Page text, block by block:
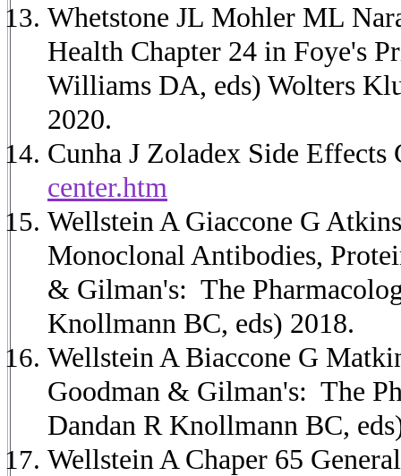
Whetstone JL Mohler ML
Health Chapter 24 in Foye's
Williams DA, eds) Wolters
2020.
Cunha J Zoladex Side Effects
center.htm
Wellstein A Giaccone G
Monoclonal Antibodies,
& Gilman's: The
Knollmann BC, eds) 2018.
Wellstein A Biaccone G
Goodman & Gilman's: The
Dandan R Knollmann BC,
Wellstein A Chaper 65